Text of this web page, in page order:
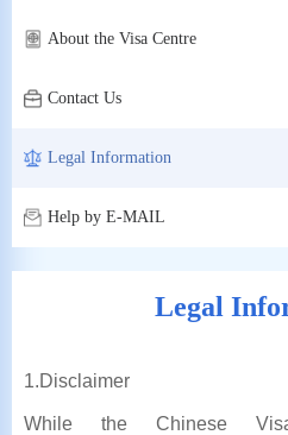
About the Visa Centre
Contact Us
Legal Information
Help by E-MAIL
Legal
1.Disclaimer
While the Chinese